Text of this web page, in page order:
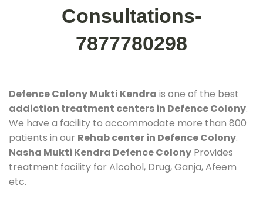
Defence Colony Mukti Kendra is one of the best
addiction treatment centers in Defence Colony.
We have a facility to accommodate more than 800
patients in our Rehab center in Defence Colony.
Nasha Mukti Kendra Defence Colony Provides
treatment facility for Alcohol, Drug, Ganja, Afeem
etc.
Consultations-
7877780298